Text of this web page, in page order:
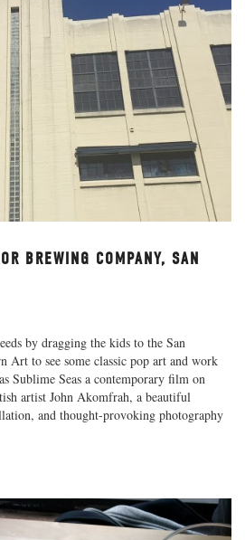
BREWING COMPANY, SAN
by dragging the kids to the San
Art to see some classic pop art and work
Sublime Seas a contemporary film on
artist John Akomfrah, a beautiful
and thought-provoking photography